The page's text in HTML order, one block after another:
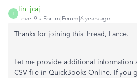
L
lin_jcaj
Level 9 Forum|Forum|6 years ago
Thanks for joining this thread, Lance.
Let me provide additional information
CSV file in QuickBooks Online. If you